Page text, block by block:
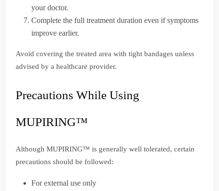
your doctor.
Complete the full treatment duration even if symptoms
improve earlier.
Avoid covering the treated area with tight bandages unless
advised by a healthcare provider.
Precautions While Using
MUPIRING™
Although MUPIRING™ is generally well tolerated, certain
precautions should be followed:
For external use only